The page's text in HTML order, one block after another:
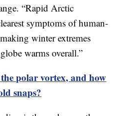
“Rapid Arctic
symptoms of human-
winter extremes
warms overall.”
polar vortex, and how
snaps?